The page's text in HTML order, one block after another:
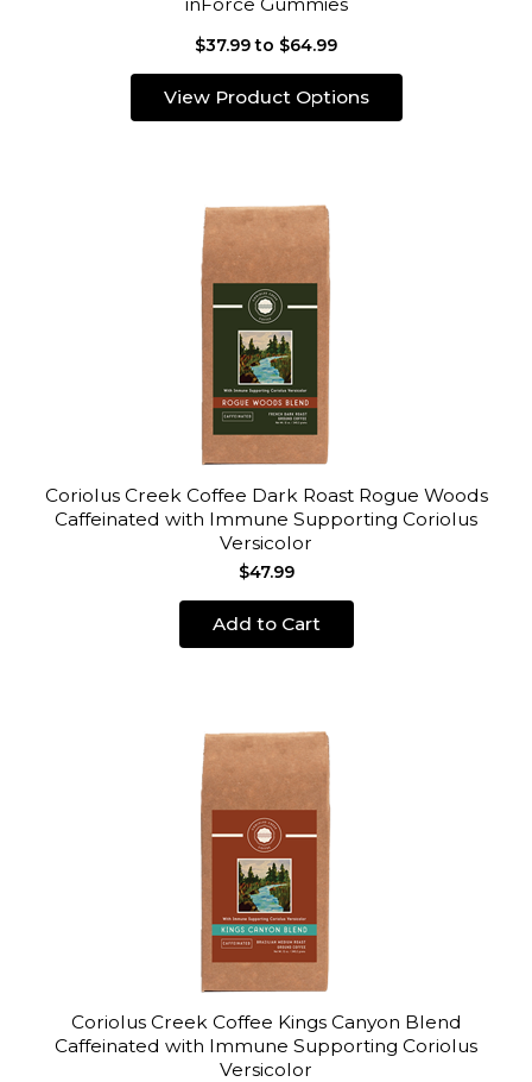
$37.99 to $64.99
View Product Options
Coriolus Creek Coffee Dark Roast Rogue Woods
Caffeinated with Immune Supporting Coriolus
Versicolor
$47.99
Add to Cart
Coriolus Creek Coffee Kings Canyon Blend
Caffeinated with Immune Supporting Coriolus
Versicolor